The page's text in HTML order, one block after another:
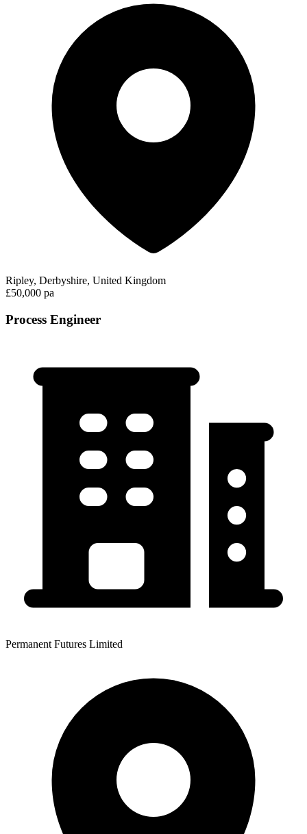
Ripley, Derbyshire, United Kingdom
£50,000 pa
Process Engineer
Permanent Futures Limited